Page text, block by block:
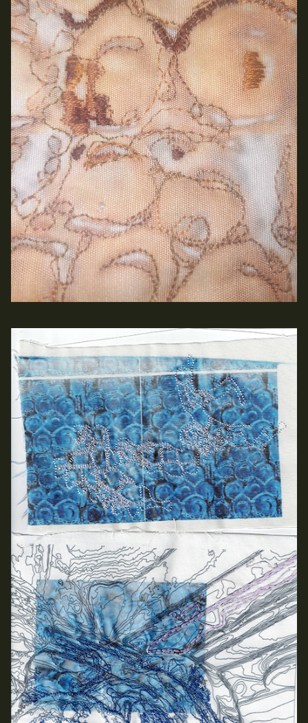
School of Design
School of Education
School of Fine Art